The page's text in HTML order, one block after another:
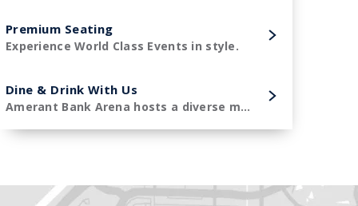
Premium Seating
Experience World Class Events in style.
Dine & Drink With Us
Amerant Bank Arena hosts a diverse menu of premier concessions items.